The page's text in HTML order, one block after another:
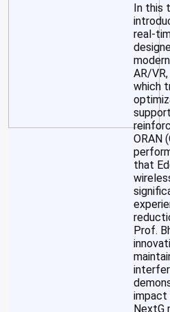
In this
real-
AR/
which
ORAN
that
Prof.
impact
NextG